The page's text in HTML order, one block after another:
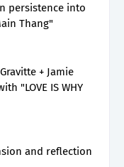
persistence into
Thang"
+ Jamie
"LOVE IS WHY
and reflection